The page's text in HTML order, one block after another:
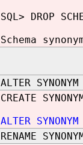
SQL> DROP
Schema
ALTER
CREATE
ALTER SYNONYM
RENAME